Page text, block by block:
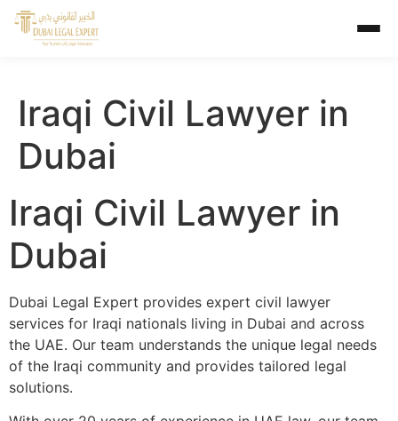
Iraqi Civil Lawyer in
Dubai
Iraqi Civil Lawyer in
Dubai
Dubai Legal Expert provides expert civil lawyer
services for Iraqi nationals living in Dubai and across
the UAE. Our team understands the unique legal needs
of the Iraqi community and provides tailored legal
solutions.